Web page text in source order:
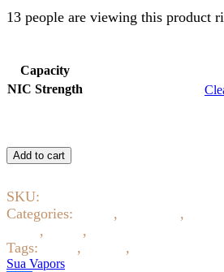
13 people are viewing this product
Capacity
NIC Strength
Melon
By
Vapors
quantity
Add to cart
SKU:
Categories:
, ,
, ,
Tags:
, ,
Sua Vapors